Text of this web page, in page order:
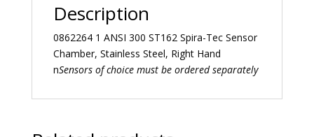
Description
0862264 1 ANSI 300 ST162 Spira-Tec Sensor
Chamber, Stainless Steel, Right Hand
nSensors of choice must be ordered separately